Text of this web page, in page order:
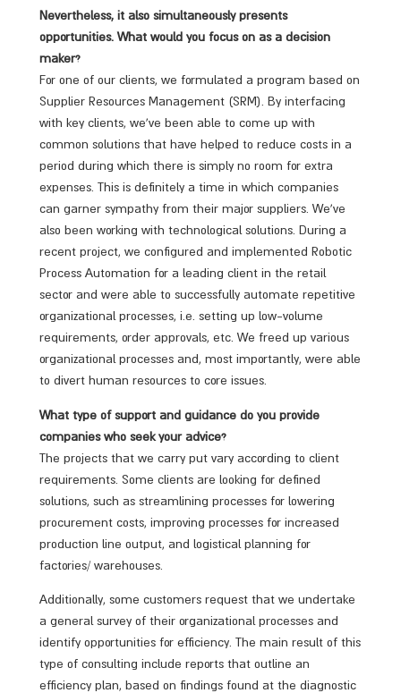
Nevertheless, it also simultaneously presents
opportunities. What would you focus on as a decision
maker?
For one of our clients, we formulated a program based on
Supplier Resources Management (SRM). By interfacing
with key clients, we’ve been able to come up with
common solutions that have helped to reduce costs in a
period during which there is simply no room for extra
expenses. This is definitely a time in which companies
can garner sympathy from their major suppliers. We’ve
also been working with technological solutions. During a
recent project, we configured and implemented Robotic
Process Automation for a leading client in the retail
sector and were able to successfully automate repetitive
organizational processes, i.e. setting up low-volume
requirements, order approvals, etc. We freed up various
organizational processes and, most importantly, were able
to divert human resources to core issues.
What type of support and guidance do you provide
companies who seek your advice?
The projects that we carry put vary according to client
requirements. Some clients are looking for defined
solutions, such as streamlining processes for lowering
procurement costs, improving processes for increased
production line output, and logistical planning for
factories/ warehouses.
Additionally, some customers request that we undertake
a general survey of their organizational processes and
identify opportunities for efficiency. The main result of this
type of consulting include reports that outline an
efficiency plan, based on findings found at the diagnostic